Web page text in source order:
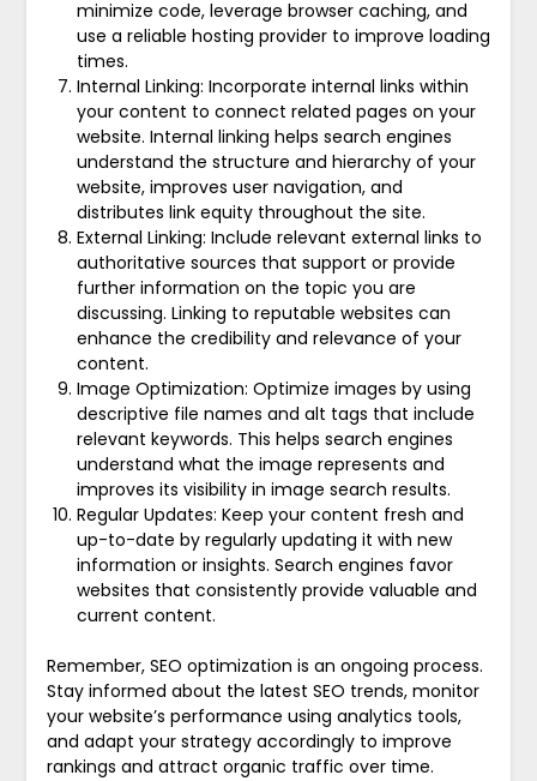
minimize code, leverage browser caching, and
use a reliable hosting provider to improve loading
times.
Internal Linking: Incorporate internal links within
your content to connect related pages on your
website. Internal linking helps search engines
understand the structure and hierarchy of your
website, improves user navigation, and
distributes link equity throughout the site.
External Linking: Include relevant external links to
authoritative sources that support or provide
further information on the topic you are
discussing. Linking to reputable websites can
enhance the credibility and relevance of your
content.
Image Optimization: Optimize images by using
descriptive file names and alt tags that include
relevant keywords. This helps search engines
understand what the image represents and
improves its visibility in image search results.
Regular Updates: Keep your content fresh and
up-to-date by regularly updating it with new
information or insights. Search engines favor
websites that consistently provide valuable and
current content.
Remember, SEO optimization is an ongoing process.
Stay informed about the latest SEO trends, monitor
your website’s performance using analytics tools,
and adapt your strategy accordingly to improve
rankings and attract organic traffic over time.